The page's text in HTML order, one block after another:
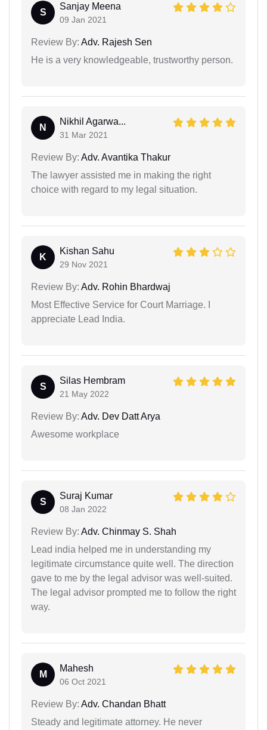
S
Sanjay Meena
09 Jan 2021
Review By: Adv. Rajesh Sen
He is a very knowledgeable, trustworthy person.
N
Nikhil Agarwa...
31 Mar 2021
Review By: Adv. Avantika Thakur
The lawyer assisted me in making the right
choice with regard to my legal situation.
K
Kishan Sahu
29 Nov 2021
Review By: Adv. Rohin Bhardwaj
Most Effective Service for Court Marriage. I
appreciate Lead India.
S
Silas Hembram
21 May 2022
Review By: Adv. Dev Datt Arya
Awesome workplace
S
Suraj Kumar
08 Jan 2022
Review By: Adv. Chinmay S. Shah
Lead india helped me in understanding my
legitimate circumstance quite well. The direction
gave to me by the legal advisor was well-suited.
The legal advisor prompted me to follow the right
way.
M
Mahesh
06 Oct 2021
Review By: Adv. Chandan Bhatt
Steady and legitimate attorney. He never